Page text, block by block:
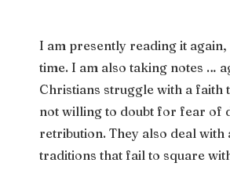
I am presently reading it
time. I am also taking notes …
Christians struggle with a faith
not willing to doubt for fear of
retribution. They also deal with
traditions that fail to square